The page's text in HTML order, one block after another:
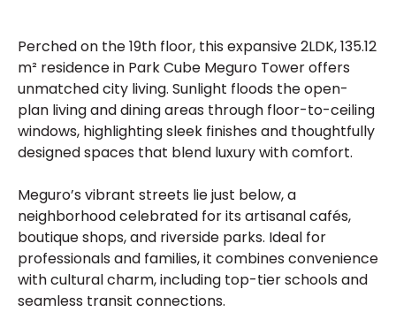
Perched on the 19th floor, this expansive 2LDK, 135.12
m² residence in Park Cube Meguro Tower offers
unmatched city living. Sunlight floods the open-
plan living and dining areas through floor-to-ceiling
windows, highlighting sleek finishes and thoughtfully
designed spaces that blend luxury with comfort.
Meguro’s vibrant streets lie just below, a
neighborhood celebrated for its artisanal cafés,
boutique shops, and riverside parks. Ideal for
professionals and families, it combines convenience
with cultural charm, including top-tier schools and
seamless transit connections.